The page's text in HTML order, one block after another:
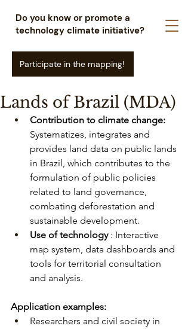
Do you know or promote a
technology climate initiative?
Participate in the mapping!
Lands of Brazil (MDA)
Contribution to climate change:
Systematizes, integrates and
provides land data on public lands
in Brazil, which contributes to the
formulation of public policies
related to land governance,
combating deforestation and
sustainable development.
Use of technology : Interactive
map system, data dashboards and
tools for territorial consultation
and analysis.
Application examples:
Researchers and civil society in